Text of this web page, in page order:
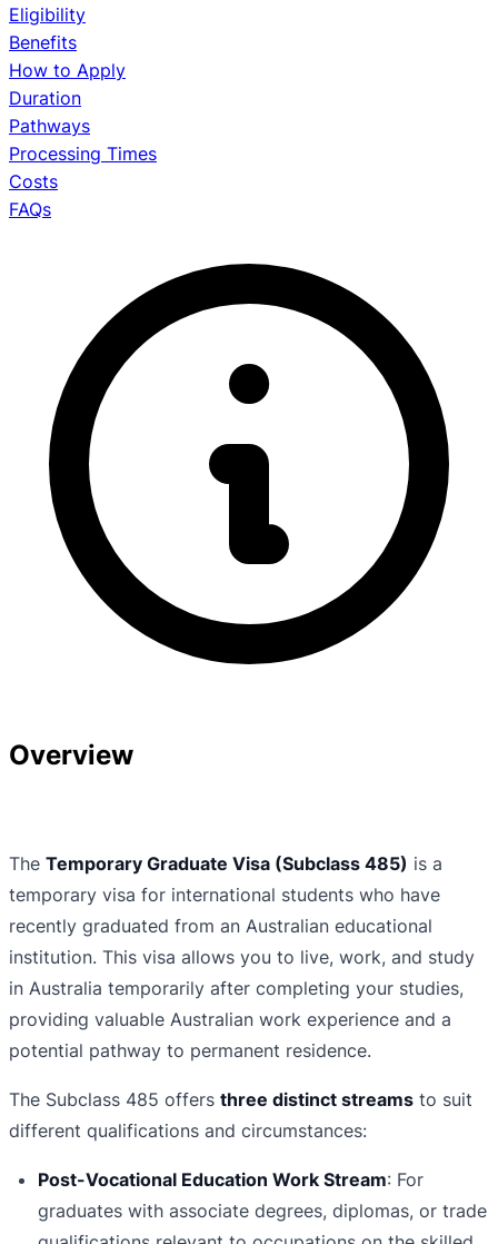
Eligibility
Benefits
How to Apply
Duration
Pathways
Processing Times
Costs
FAQs
Overview
The Temporary Graduate Visa (Subclass 485) is a
temporary visa for international students who have
recently graduated from an Australian educational
institution. This visa allows you to live, work, and study
in Australia temporarily after completing your studies,
providing valuable Australian work experience and a
potential pathway to permanent residence.
The Subclass 485 offers three distinct streams to suit
different qualifications and circumstances:
Post-Vocational Education Work Stream: For
graduates with associate degrees, diplomas, or trade